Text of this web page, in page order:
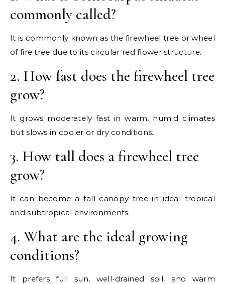
commonly called?
It is commonly known as the firewheel tree or wheel
of fire tree due to its circular red flower structure.
2. How fast does the firewheel tree
grow?
It grows moderately fast in warm, humid climates
but slows in cooler or dry conditions.
3. How tall does a firewheel tree
grow?
It can become a tall canopy tree in ideal tropical
and subtropical environments.
4. What are the ideal growing
conditions?
It prefers full sun, well-drained soil, and warm